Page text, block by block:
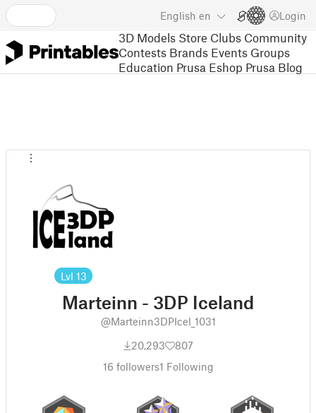
English en Login
3D Models Store Clubs Community
Contests Brands Events Groups
Education Prusa Eshop Prusa Blog
Lvl 13
Marteinn - 3DP Iceland
@Marteinn3DPIcel_1031
20,293
807
16 followers1 Following